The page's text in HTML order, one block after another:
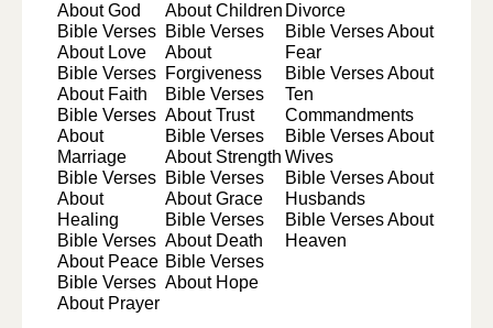
About God
Bible Verses
About Love
Bible Verses
About Faith
Bible Verses
About
Marriage
Bible Verses
About
Healing
Bible Verses
About Peace
Bible Verses
About Prayer
About Children
Bible Verses
About
Forgiveness
Bible Verses
About Trust
Bible Verses
About Strength
Bible Verses
About Grace
Bible Verses
About Death
Bible Verses
About Hope
Divorce
Bible Verses About
Fear
Bible Verses About
Ten
Commandments
Bible Verses About
Wives
Bible Verses About
Husbands
Bible Verses About
Heaven